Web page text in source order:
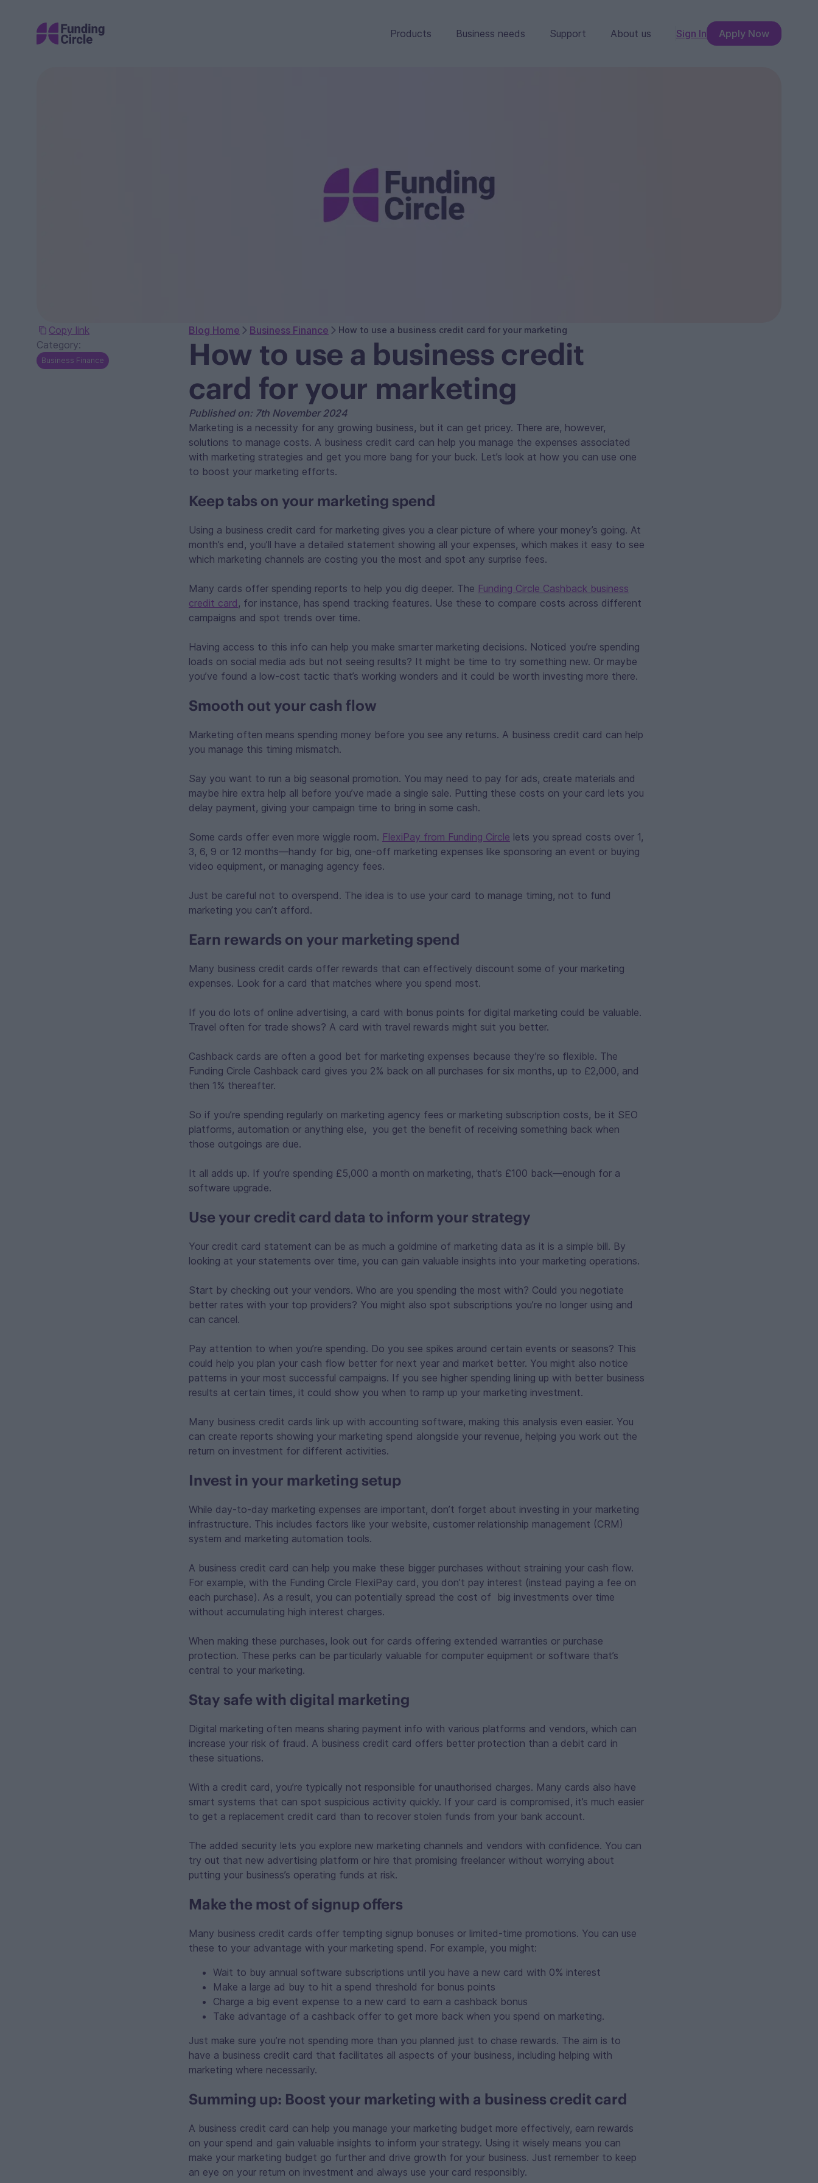
Products Business needs Support About us Sign In Apply Now
Copy link
Category:
Business Finance
Blog Home Business Finance How to use a business credit card for your marketing
How to use a business credit
card for your marketing
Published on: 7th November 2024
Marketing is a necessity for any growing business, but it can get pricey. There are, however,
solutions to manage costs. A business credit card can help you manage the expenses associated
with marketing strategies and get you more bang for your buck. Let’s look at how you can use one
to boost your marketing efforts.
Keep tabs on your marketing spend
Using a business credit card for marketing gives you a clear picture of where your money’s going. At
month’s end, you’ll have a detailed statement showing all your expenses, which makes it easy to see
which marketing channels are costing you the most and spot any surprise fees.
Many cards offer spending reports to help you dig deeper. The Funding Circle Cashback business
credit card , for instance, has spend tracking features. Use these to compare costs across different
campaigns and spot trends over time.
Having access to this info can help you make smarter marketing decisions. Noticed you’re spending
loads on social media ads but not seeing results? It might be time to try something new. Or maybe
you’ve found a low-cost tactic that’s working wonders and it could be worth investing more there.
Smooth out your cash flow
Marketing often means spending money before you see any returns. A business credit card can help
you manage this timing mismatch.
Say you want to run a big seasonal promotion. You may need to pay for ads, create materials and
maybe hire extra help all before you’ve made a single sale. Putting these costs on your card lets you
delay payment, giving your campaign time to bring in some cash.
Some cards offer even more wiggle room. FlexiPay from Funding Circle lets you spread costs over 1,
3, 6, 9 or 12 months—handy for big, one-off marketing expenses like sponsoring an event or buying
video equipment, or managing agency fees.
Just be careful not to overspend. The idea is to use your card to manage timing, not to fund
marketing you can’t afford.
Earn rewards on your marketing spend
Many business credit cards offer rewards that can effectively discount some of your marketing
expenses. Look for a card that matches where you spend most.
If you do lots of online advertising, a card with bonus points for digital marketing could be valuable.
Travel often for trade shows? A card with travel rewards might suit you better.
Cashback cards are often a good bet for marketing expenses because they’re so flexible. The
Funding Circle Cashback card gives you 2% back on all purchases for six months, up to £2,000, and
then 1% thereafter.
So if you’re spending regularly on marketing agency fees or marketing subscription costs, be it SEO
platforms, automation or anything else, you get the benefit of receiving something back when
those outgoings are due.
It all adds up. If you’re spending £5,000 a month on marketing, that’s £100 back—enough for a
software upgrade.
Use your credit card data to inform your strategy
Your credit card statement can be as much a goldmine of marketing data as it is a simple bill. By
looking at your statements over time, you can gain valuable insights into your marketing operations.
Start by checking out your vendors. Who are you spending the most with? Could you negotiate
better rates with your top providers? You might also spot subscriptions you’re no longer using and
can cancel.
Pay attention to when you’re spending. Do you see spikes around certain events or seasons? This
could help you plan your cash flow better for next year and market better. You might also notice
patterns in your most successful campaigns. If you see higher spending lining up with better business
results at certain times, it could show you when to ramp up your marketing investment.
Many business credit cards link up with accounting software, making this analysis even easier. You
can create reports showing your marketing spend alongside your revenue, helping you work out the
return on investment for different activities.
Invest in your marketing setup
While day-to-day marketing expenses are important, don’t forget about investing in your marketing
infrastructure. This includes factors like your website, customer relationship management (CRM)
system and marketing automation tools.
A business credit card can help you make these bigger purchases without straining your cash flow.
For example, with the Funding Circle FlexiPay card, you don’t pay interest (instead paying a fee on
each purchase). As a result, you can potentially spread the cost of big investments over time
without accumulating high interest charges.
When making these purchases, look out for cards offering extended warranties or purchase
protection. These perks can be particularly valuable for computer equipment or software that’s
central to your marketing.
Stay safe with digital marketing
Digital marketing often means sharing payment info with various platforms and vendors, which can
increase your risk of fraud. A business credit card offers better protection than a debit card in
these situations.
With a credit card, you’re typically not responsible for unauthorised charges. Many cards also have
smart systems that can spot suspicious activity quickly. If your card is compromised, it’s much easier
to get a replacement credit card than to recover stolen funds from your bank account.
The added security lets you explore new marketing channels and vendors with confidence. You can
try out that new advertising platform or hire that promising freelancer without worrying about
putting your business’s operating funds at risk.
Make the most of signup offers
Many business credit cards offer tempting signup bonuses or limited-time promotions. You can use
these to your advantage with your marketing spend. For example, you might:
Wait to buy annual software subscriptions until you have a new card with 0% interest
Make a large ad buy to hit a spend threshold for bonus points
Charge a big event expense to a new card to earn a cashback bonus
Take advantage of a cashback offer to get more back when you spend on marketing.
Just make sure you’re not spending more than you planned just to chase rewards. The aim is to
have a business credit card that facilitates all aspects of your business, including helping with
marketing where necessarily.
Summing up: Boost your marketing with a business credit card
A business credit card can help you manage your marketing budget more effectively, earn rewards
on your spend and gain valuable insights to inform your strategy. Using it wisely means you can
make your marketing budget go further and drive growth for your business. Just remember to keep
an eye on your return on investment and always use your card responsibly.